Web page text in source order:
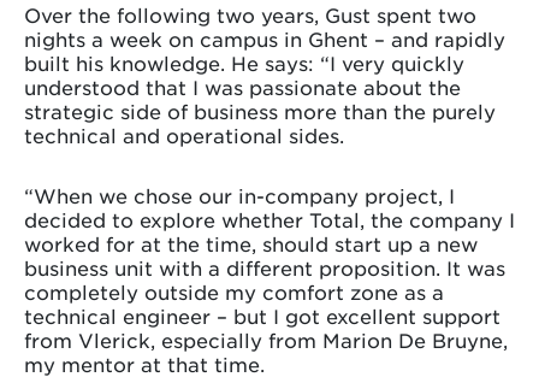
Over the following two years, Gust spent two
nights a week on campus in Ghent – and rapidly
built his knowledge. He says: “I very quickly
understood that I was passionate about the
strategic side of business more than the purely
technical and operational sides.
“When we chose our in-company project, I
decided to explore whether Total, the company I
worked for at the time, should start up a new
business unit with a different proposition. It was
completely outside my comfort zone as a
technical engineer – but I got excellent support
from Vlerick, especially from Marion De Bruyne,
my mentor at that time.